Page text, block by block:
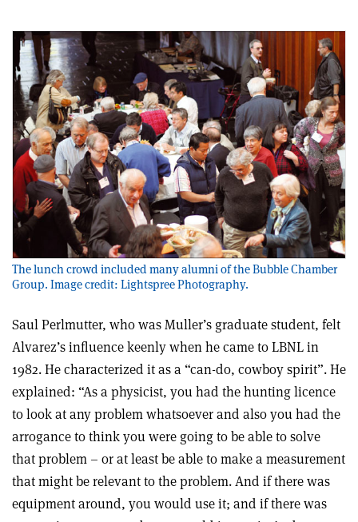
The lunch crowd included many alumni of the Bubble Chamber
Group. Image credit: Lightspree Photography.
Saul Perlmutter, who was Muller’s graduate student, felt
Alvarez’s influence keenly when he came to LBNL in
1982. He characterized it as a “can-do, cowboy spirit”. He
explained: “As a physicist, you had the hunting licence
to look at any problem whatsoever and also you had the
arrogance to think you were going to be able to solve
that problem – or at least be able to make a measurement
that might be relevant to the problem. And if there was
equipment around, you would use it; and if there was